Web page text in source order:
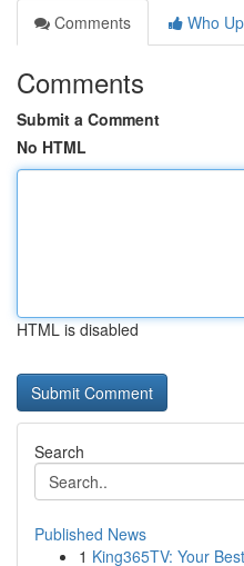
Comments
Who
Comments
Submit a Comment
No HTML
HTML is disabled
Search
Published News
1 King365TV: Your